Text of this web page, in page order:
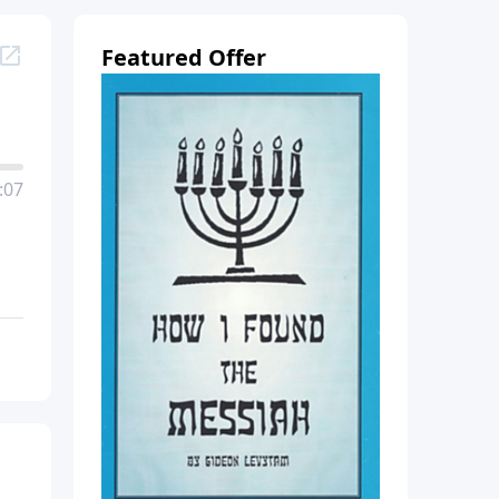
Featured Offer